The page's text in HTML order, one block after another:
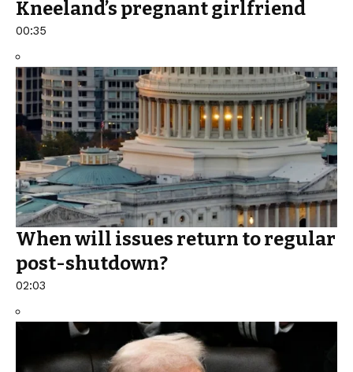
Kneeland’s pregnant girlfriend
00:35
When will issues return to regular
post-shutdown?
02:03